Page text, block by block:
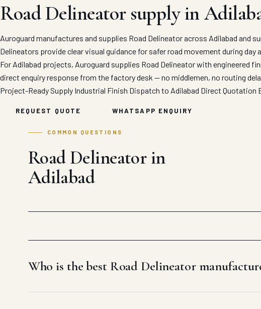
Road Delineator supply in
Auroguard manufactures and supplies Road Delineator across Adilabad and
Delineators provide clear visual guidance for safer road movement during day
For Adilabad projects, Auroguard supplies Road Delineator with engineered
direct enquiry response from the factory desk — no middlemen, no routing
Project-Ready Supply Industrial Finish Dispatch to Adilabad Direct Quotation
REQUEST QUOTE WHATSAPP ENQUIRY
COMMON QUESTIONS
Road Delineator in
Adilabad
Who is the best Road Delineator